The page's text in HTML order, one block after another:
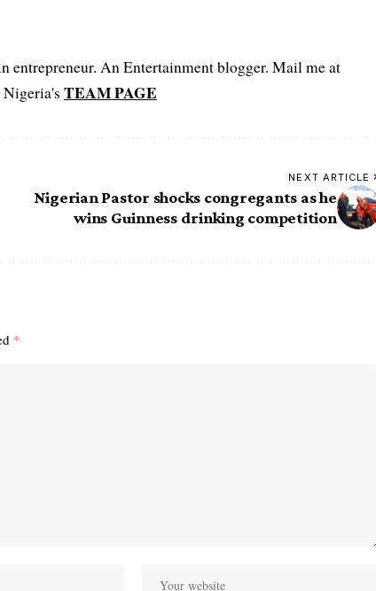
entrepreneur. An Entertainment blogger. Mail me at
TEAM PAGE
NEXT ARTICLE
Nigerian Pastor shocks congregants as he
wins Guinness drinking competition
*